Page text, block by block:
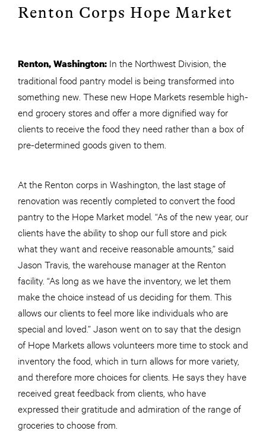
Renton Corps Hope Market
Renton, Washington: In the Northwest Division, the
traditional food pantry model is being transformed into
something new. These new Hope Markets resemble high-
end grocery stores and offer a more dignified way for
clients to receive the food they need rather than a box of
pre-determined goods given to them.
At the Renton corps in Washington, the last stage of
renovation was recently completed to convert the food
pantry to the Hope Market model. “As of the new year, our
clients have the ability to shop our full store and pick
what they want and receive reasonable amounts,” said
Jason Travis, the warehouse manager at the Renton
facility. “As long as we have the inventory, we let them
make the choice instead of us deciding for them. This
allows our clients to feel more like individuals who are
special and loved.” Jason went on to say that the design
of Hope Markets allows volunteers more time to stock and
inventory the food, which in turn allows for more variety,
and therefore more choices for clients. He says they have
received great feedback from clients, who have
expressed their gratitude and admiration of the range of
groceries to choose from.